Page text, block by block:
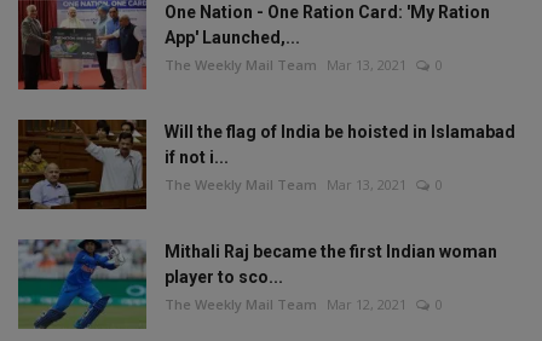
One Nation - One Ration Card: 'My Ration
App' Launched,...
The Weekly Mail Team Mar 13, 2021 0
Will the flag of India be hoisted in Islamabad
if not i...
The Weekly Mail Team Mar 13, 2021 0
Mithali Raj became the first Indian woman
player to sco...
The Weekly Mail Team Mar 12, 2021 0